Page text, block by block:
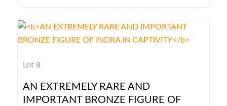
Lot 8
AN EXTREMELY RARE AND
IMPORTANT BRONZE FIGURE OF